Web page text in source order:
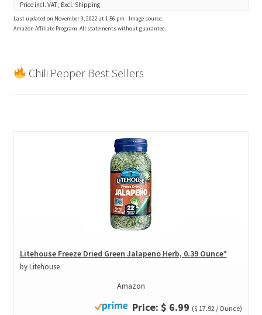
Price incl. VAT., Excl. Shipping
Last updated on November 9, 2022 at 1:56 pm - Image source:
Amazon Affiliate Program. All statements without guarantee.
Chili Pepper Best Sellers
Litehouse Freeze Dried Green Jalapeno Herb, 0.39 Ounce*
by Litehouse
Amazon
Price: $ 6.99 ($ 17.92 / Ounce)